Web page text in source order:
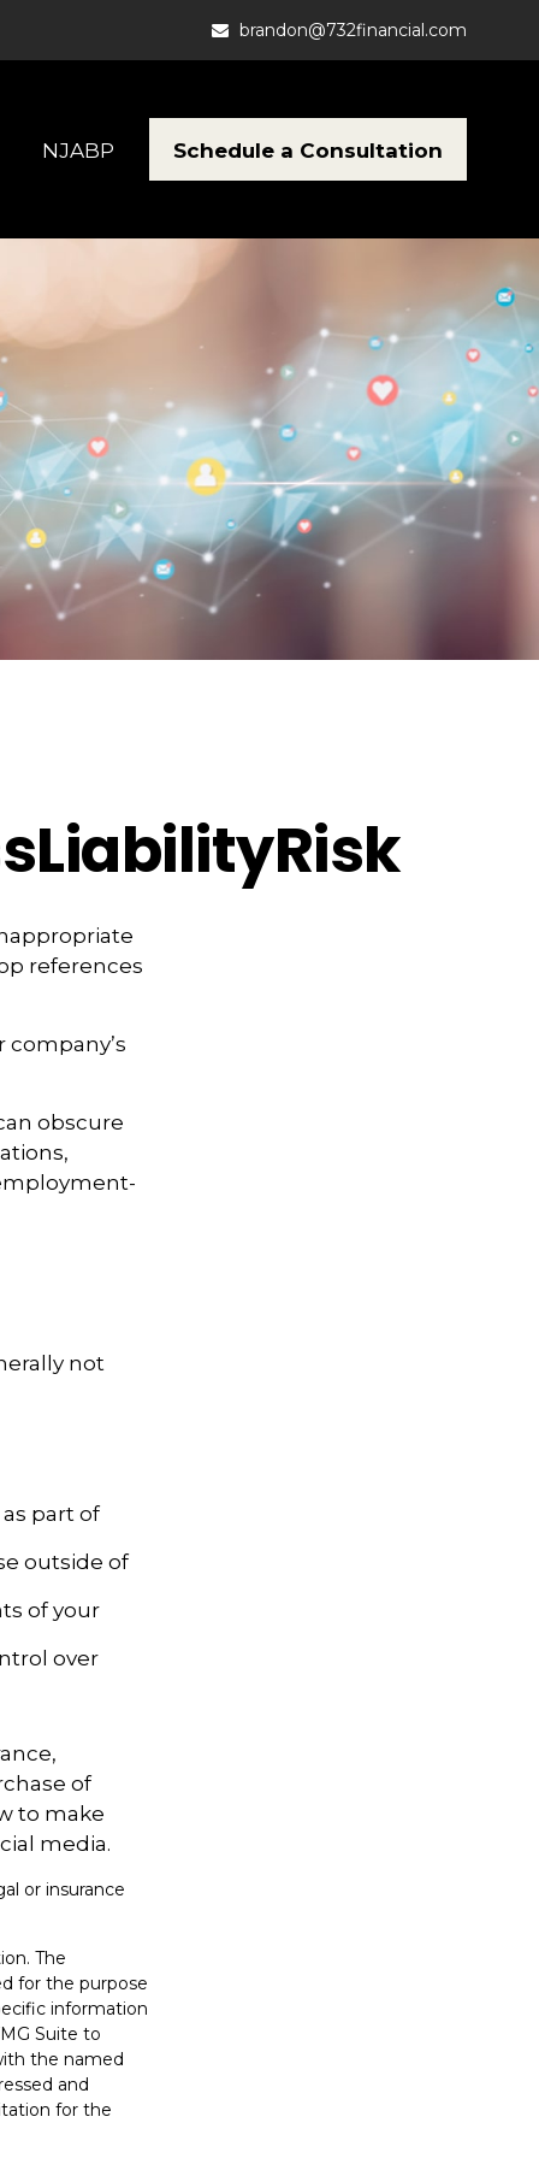
brandon@732financial.com
NJABP Schedule a Consultation
references
obscure
not
part of
outside of
of your
over
of
to make
media.
or insurance
The
for the purpose
information
Suite to
the named
and
for the